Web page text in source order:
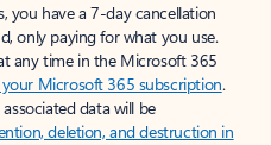
you have a 7-day cancellation
only paying for what you use.
any time in the Microsoft 365
Microsoft 365 subscription.
data will be
deletion, and destruction in